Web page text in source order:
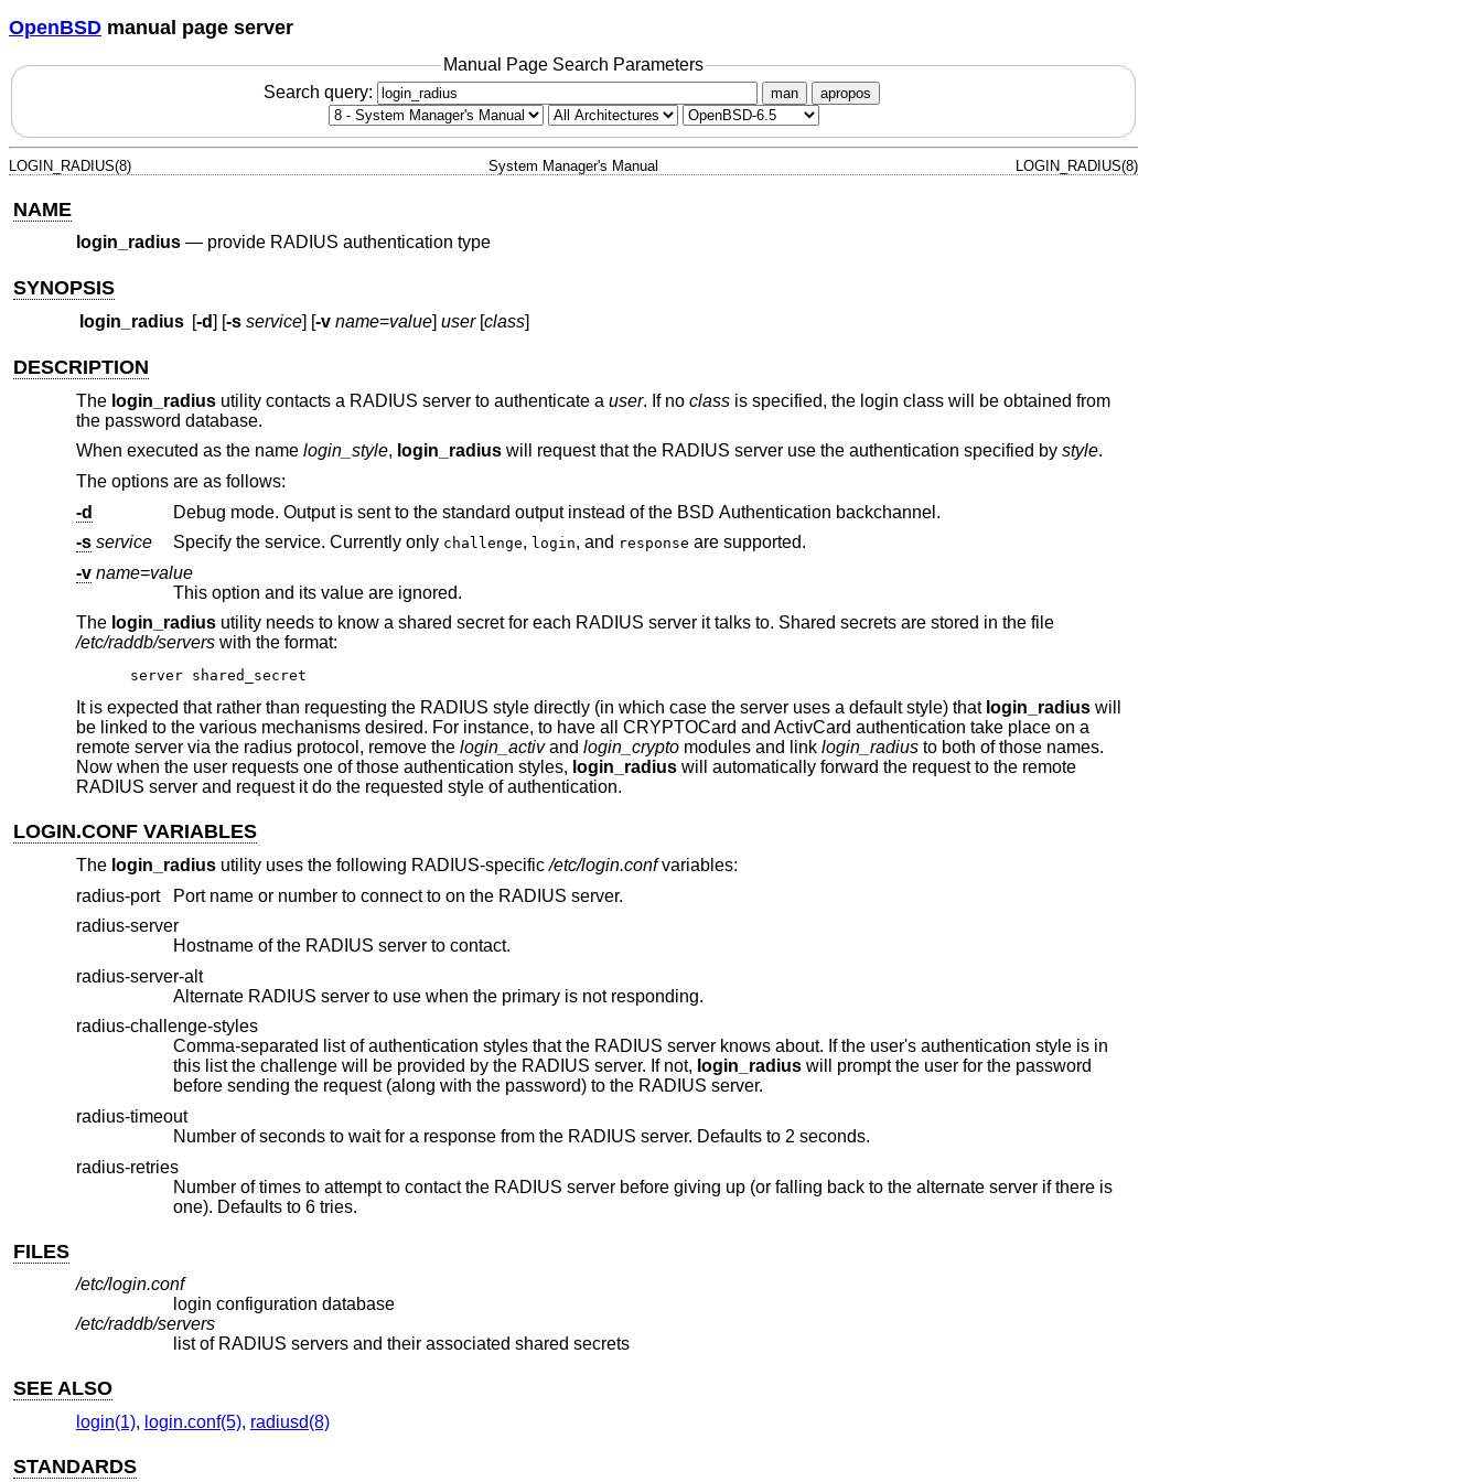
OpenBSD manual page server
Manual Page Search Parameters
Search query:
man apropos
LOGIN_RADIUS(8) System Manager's Manual LOGIN_RADIUS(8)
NAME
login_radius— provide RADIUS authentication type
SYNOPSIS
login_radius [-d] [-s service] [-v name=value] user[class]
DESCRIPTION
The login_radiusutility contacts a RADIUS server to authenticate a user. If no classis specified, the login class will be obtained from
the password database.
When executed as the name login_ style, login_radiuswill request that the RADIUS server use the authentication specified by style.
The options are as follows:
-d
Debug mode. Output is sent to the standard output instead of the BSD Authentication backchannel.
-s service Specify the service. Currently only challenge, login, and response
are supported.
-v name=value
This option and its value are ignored.
The login_radiusutility needs to know a shared secret for each RADIUS server it talks to. Shared secrets are stored in the file
/etc/raddb/serverswith the format:
server shared_secret
It is expected that rather than requesting the RADIUS style directly (in which case the server uses a default style) that login_radiuswill
be linked to the various mechanisms desired. For instance, to have all CRYPTOCard and ActivCard authentication take place on a
remote server via the radius protocol, remove the login_activand login_cryptomodules and link login_radiusto both of those names.
Now when the user requests one of those authentication styles, login_radiuswill automatically forward the request to the remote
RADIUS server and request it do the requested style of authentication.
LOGIN.CONF VARIABLES
The login_radiusutility uses the following RADIUS-specific/etc/login.confvariables:
radius-port
Port name or number to connect to on the RADIUS server.
radius-server
Hostname of the RADIUS server to contact.
radius-server-alt
Alternate RADIUS server to use when the primary is not responding.
radius-challenge-styles
Comma-separated list of authentication styles that the RADIUS server knows about. If the user's authentication style is in
this list the challenge will be provided by the RADIUS server. If not, login_radiuswill prompt the user for the password
before sending the request (along with the password) to the RADIUS server.
radius-timeout
Number of seconds to wait for a response from the RADIUS server. Defaults to 2 seconds.
radius-retries
Number of times to attempt to contact the RADIUS server before giving up (or falling back to the alternate server if there is
one). Defaults to 6 tries.
FILES
/etc/login.conf
login configuration database
/etc/raddb/servers
list of RADIUS servers and their associated shared secrets
SEE ALSO
login(1), login.conf(5), radiusd(8)
STANDARDS